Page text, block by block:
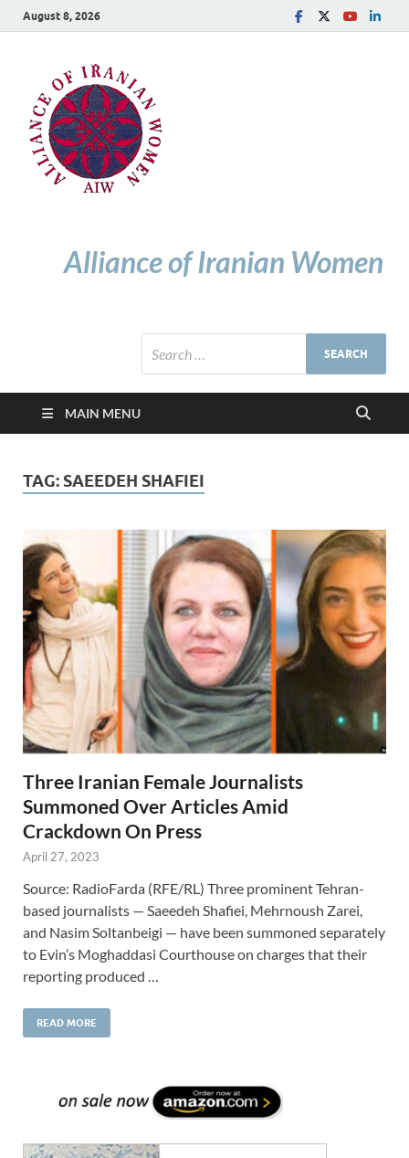
August 8, 2026
Alliance of Iranian Women
MAIN MENU
TAG: SAEEDEH SHAFIEI
Three Iranian Female Journalists
Summoned Over Articles Amid
Crackdown On Press
April 27, 2023
Source: RadioFarda (RFE/RL) Three prominent Tehran-
based journalists — Saeedeh Shafiei, Mehrnoush Zarei,
and Nasim Soltanbeigi — have been summoned separately
to Evin’s Moghaddasi Courthouse on charges that their
reporting produced …
READ MORE